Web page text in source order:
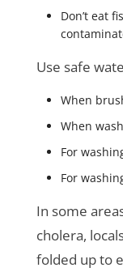
Don’t eat
Use safe
When
When
For
For
In some
cholera,
folded up to